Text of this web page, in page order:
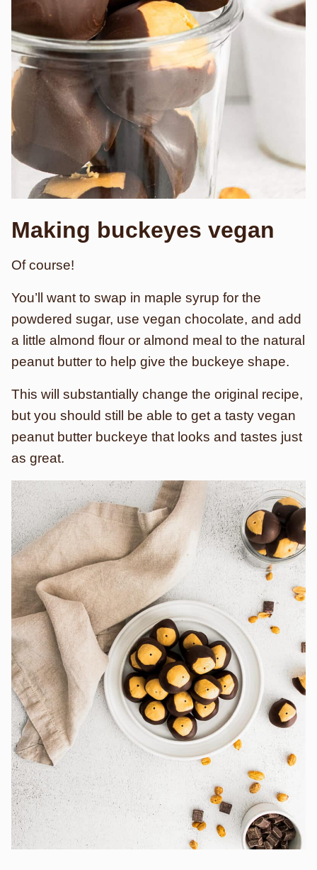
Making buckeyes vegan
Of course!
You’ll want to swap in maple syrup for the
powdered sugar, use vegan chocolate, and add
a little almond flour or almond meal to the natural
peanut butter to help give the buckeye shape.
This will substantially change the original recipe,
but you should still be able to get a tasty vegan
peanut butter buckeye that looks and tastes just
as great.